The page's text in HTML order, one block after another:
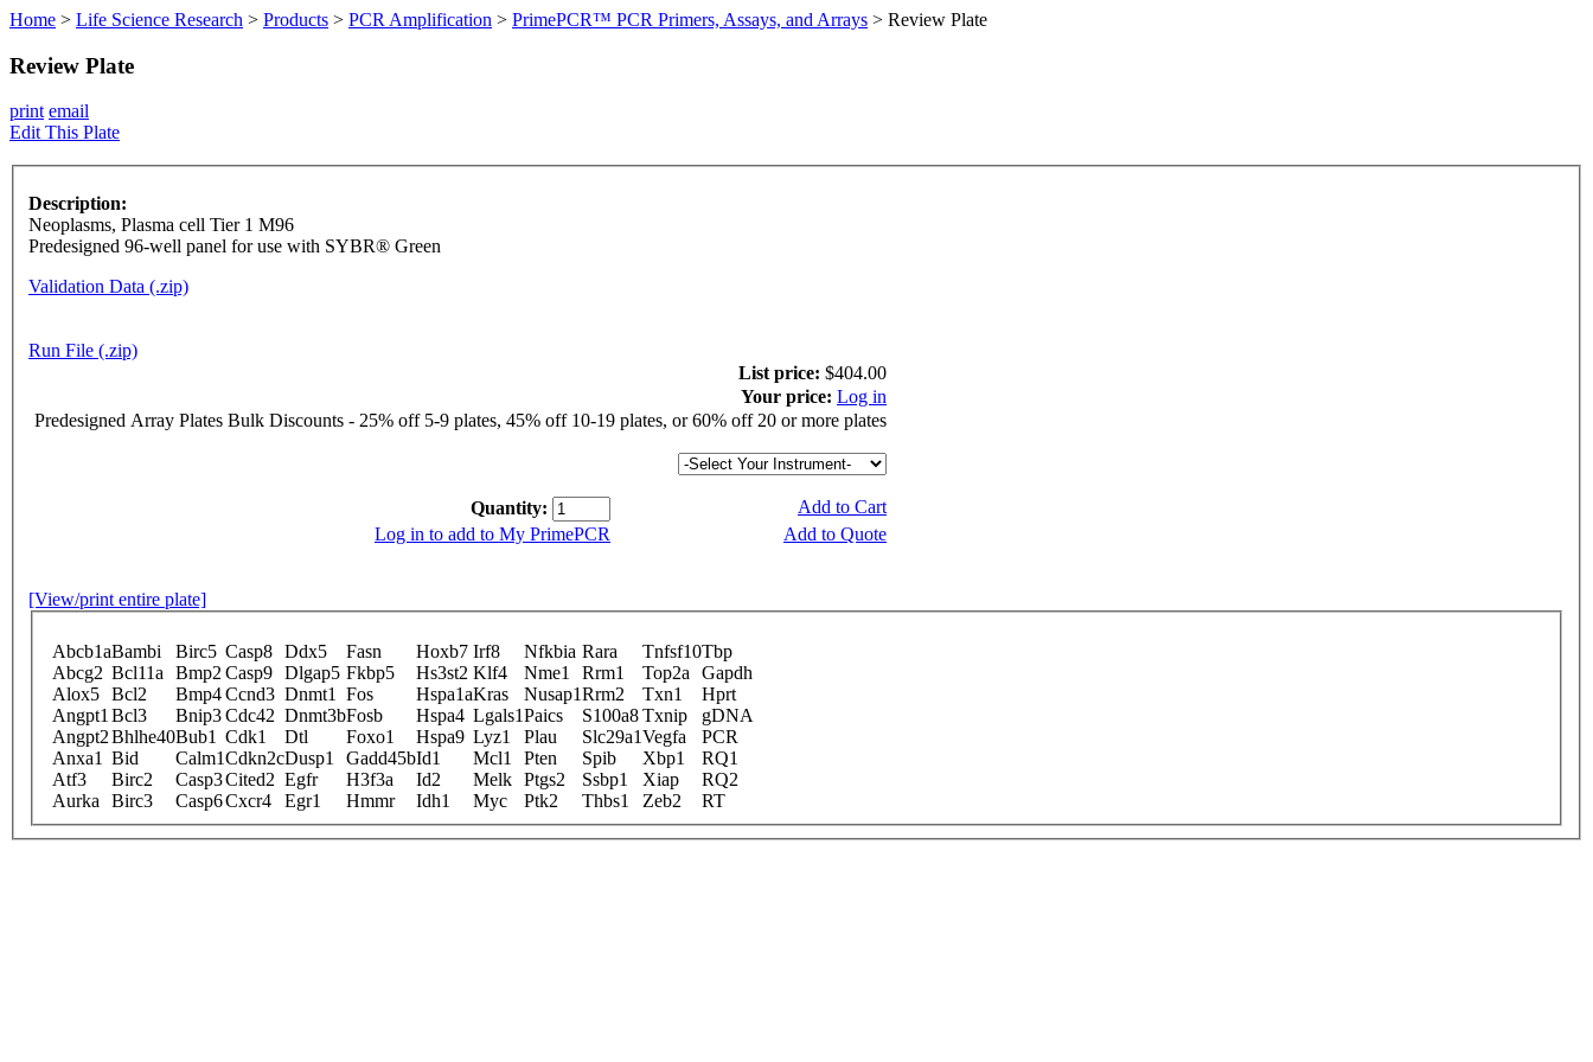
Home > Life Science Research > Products > PCR Amplification > PrimePCR™ PCR Primers, Assays, and Arrays > Review Plate
Review Plate
print email
Edit This Plate
Description:
Neoplasms, Plasma cell Tier 1 M96
Predesigned 96-well panel for use with SYBR® Green
Validation Data (.zip)
Run File (.zip)
List price: $404.00
Your price: Log in
Predesigned Array Plates Bulk Discounts - 25% off 5-9 plates, 45% off 10-19 plates, or 60% off 20 or more plates
Quantity:
Add to Cart
Log in to add to My PrimePCR
Add to Quote
[View/print entire plate]
Abcb1aBambi Birc5 Casp8 Ddx5 Fasn Hoxb7 Irf8 Nfkbia Rara Tnfsf10Tbp
Abcg2 Bcl11a Bmp2 Casp9 Dlgap5 Fkbp5 Hs3st2 Klf4 Nme1 Rrm1 Top2a
Gapdh
Alox5 Bcl2 Bmp4Ccnd3 Dnmt1 Fos Hspa1aKras Nusap1Rrm2 Txn1
Hprt
Angpt1 Bcl3 Bnip3Cdc42 Dnmt3bFosb Hspa4 Lgals1Paics S100a8Txnip
gDNA
Angpt2Bhlhe40Bub1 Cdk1 Dtl Foxo1 Hspa9 Lyz1 Plau Slc29a1Vegfa
PCR
Anxa1 Bid Calm1Cdkn2cDusp1 Gadd45bId1 Mcl1 Pten Spib Xbp1
RQ1
Atf3
Birc2 Casp3Cited2 Egfr H3f3a Id2 Melk Ptgs2 Ssbp1 Xiap
RQ2
Aurka
Birc3 Casp6Cxcr4 Egr1 Hmmr Idh1 Myc Ptk2 Thbs1 Zeb2 RT